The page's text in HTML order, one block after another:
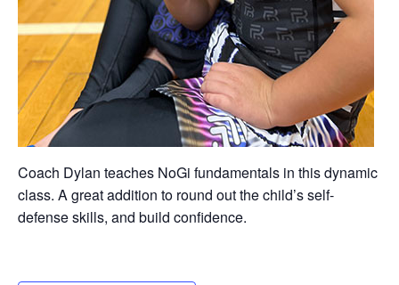
Coach Dylan teaches NoGi fundamentals in this dynamic
class. A great addition to round out the child’s self-
defense skills, and build confidence.